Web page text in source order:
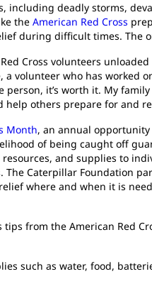
including deadly storms,
the American Red Cross
during difficult times. The
Cross volunteers
a volunteer who has worked
it’s worth it. My
help others prepare for and
Month, an annual
of being caught off
and supplies to
Caterpillar Foundation
where and when it is
from the American Red
such as water, food,